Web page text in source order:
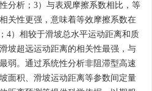
分析；3）与表观摩擦系数相比，等
关性更强，意味着等效摩擦系数在
4）相较于滑坡总水平运动距离和质
坡超远运动距离的相关性最强，与
弱。通过系统性分析非阻滞型高速
面积、滑坡运动距离等参数间定量